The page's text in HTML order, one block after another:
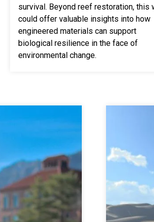
survival. Beyond reef restoration, this
could offer valuable insights into how
engineered materials can support
biological resilience in the face of
environmental change.